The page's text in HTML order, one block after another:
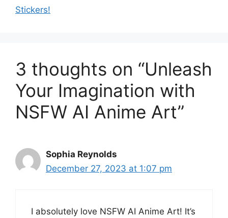
Stickers!
3 thoughts on “Unleash
Your Imagination with
NSFW AI Anime Art”
Sophia Reynolds
December 27, 2023 at 1:07 pm
I absolutely love NSFW AI Anime Art! It’s